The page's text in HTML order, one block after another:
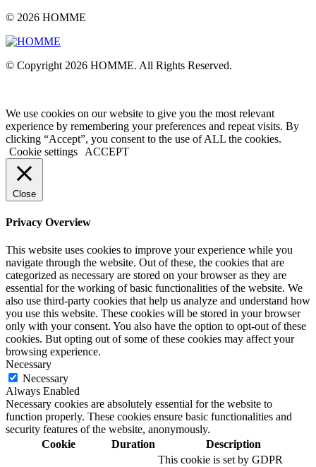
© 2026 HOMME
© Copyright 2026 HOMME. All Rights Reserved.
We use cookies on our website to give you the most relevant
experience by remembering your preferences and repeat visits. By
clicking “Accept”, you consent to the use of ALL the cookies.
Cookie settings
ACCEPT
Close
Privacy Overview
This website uses cookies to improve your experience while you
navigate through the website. Out of these, the cookies that are
categorized as necessary are stored on your browser as they are
essential for the working of basic functionalities of the website. We
also use third-party cookies that help us analyze and understand how
you use this website. These cookies will be stored in your browser
only with your consent. You also have the option to opt-out of these
cookies. But opting out of some of these cookies may affect your
browsing experience.
Necessary
Necessary
Always Enabled
Necessary cookies are absolutely essential for the website to
function properly. These cookies ensure basic functionalities and
security features of the website, anonymously.
Cookie
Duration Description
This cookie is set by GDPR